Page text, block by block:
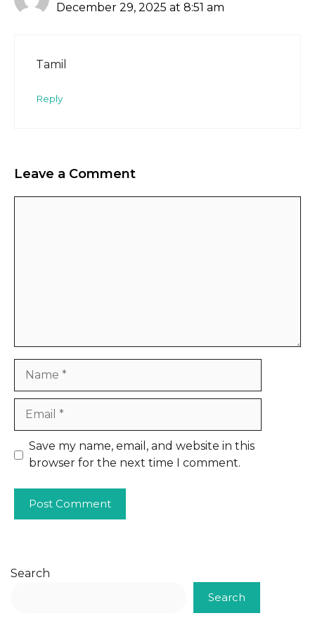
December 29, 2025 at 8:51 am
Tamil
Reply
Leave a Comment
Website
Save my name, email, and website in this
browser for the next time I comment.
Search
Search